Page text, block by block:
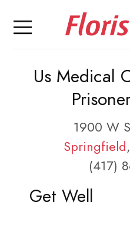
Us Medical
1900 W
Springfield,
(417)
Get Well